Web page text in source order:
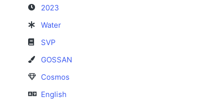
2023
Water
SVP
GOSSAN
Cosmos
English